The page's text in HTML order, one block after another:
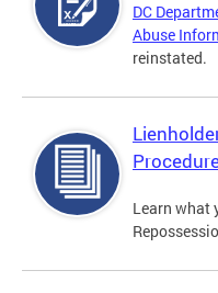
DC
Abuse
reinstated.
Learn what